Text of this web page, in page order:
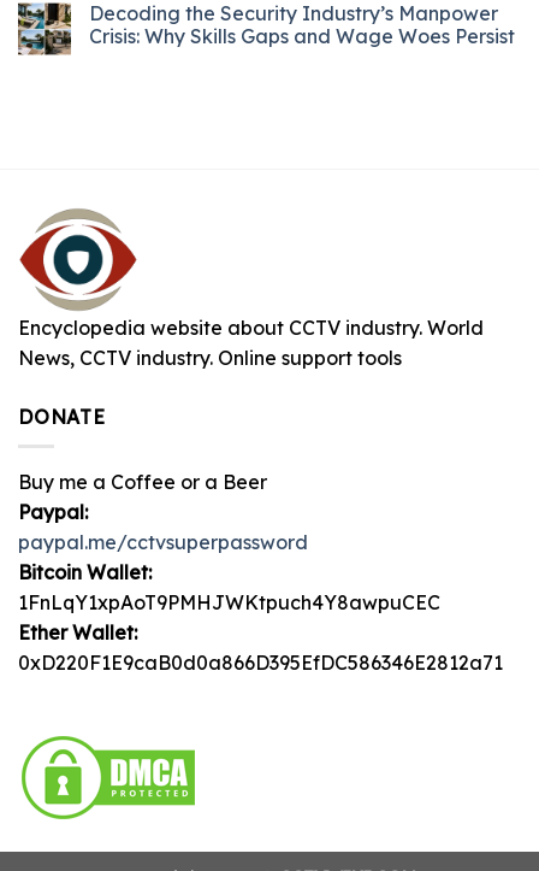
Decoding the Security Industry’s Manpower
Crisis: Why Skills Gaps and Wage Woes Persist
Encyclopedia website about CCTV industry. World
News, CCTV industry. Online support tools
DONATE
Buy me a Coffee or a Beer
Paypal:
paypal.me/cctvsuperpassword
Bitcoin Wallet:
1FnLqY1xpAoT9PMHJWKtpuch4Y8awpuCEC
Ether Wallet:
0xD220F1E9caB0d0a866D395EfDC586346E2812a71